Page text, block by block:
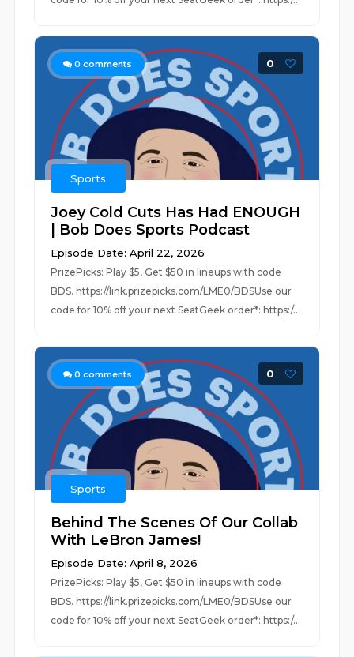
0 comments 0
Sports
Joey Cold Cuts Has Had ENOUGH
| Bob Does Sports Podcast
Episode Date: April 22, 2026
PrizePicks: Play $5, Get $50 in lineups with code
BDS. https://link.prizepicks.com/LME0/BDSUse our
code for 10% off your next SeatGeek order*: https:/...
0 comments 0
Sports
Behind The Scenes Of Our Collab
With LeBron James!
Episode Date: April 8, 2026
PrizePicks: Play $5, Get $50 in lineups with code
BDS. https://link.prizepicks.com/LME0/BDSUse our
code for 10% off your next SeatGeek order*: https:/...